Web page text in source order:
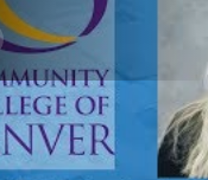
that CCD offers,